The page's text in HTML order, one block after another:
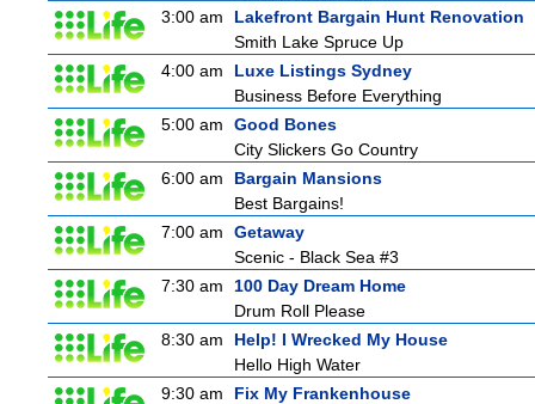
3:00 am
Lakefront Bargain Hunt Renovation
Smith Lake Spruce Up
4:00 am
Luxe Listings Sydney
Business Before Everything
5:00 am
Good Bones
City Slickers Go Country
6:00 am
Bargain Mansions
Best Bargains!
7:00 am
Getaway
Scenic - Black Sea #3
7:30 am
100 Day Dream Home
Drum Roll Please
8:30 am
Help! I Wrecked My House
Hello High Water
9:30 am
Fix My Frankenhouse